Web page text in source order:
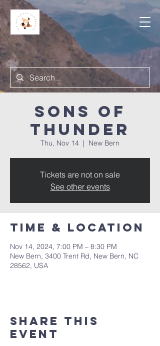
Sons of
Thunder
Thu, Nov 14
  |
New Bern
Tickets are not on sale
See other events
Time & Location
Nov 14, 2024, 7:00 PM – 8:30 PM
New Bern, 3400 Trent Rd, New Bern, NC
28562, USA
Share this
event